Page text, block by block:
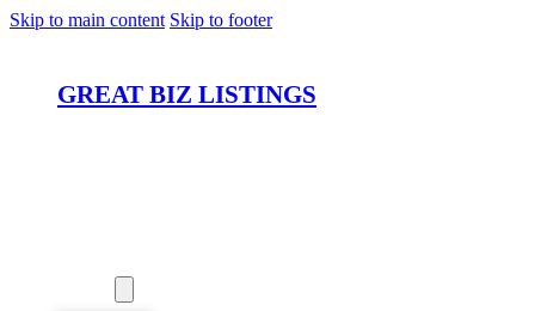
Skip to main content Skip to footer
GREAT BIZ LISTINGS